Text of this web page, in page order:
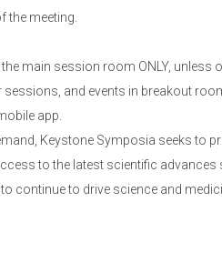
meeting.
main session room ONLY,
and events in breakout
app.
Keystone Symposia seeks to
to the latest scientific
continue to drive science and